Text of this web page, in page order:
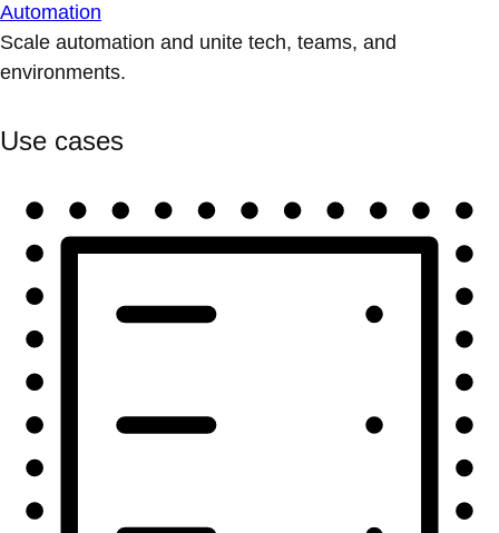
Automation
Scale automation and unite tech, teams, and
environments.
Use cases